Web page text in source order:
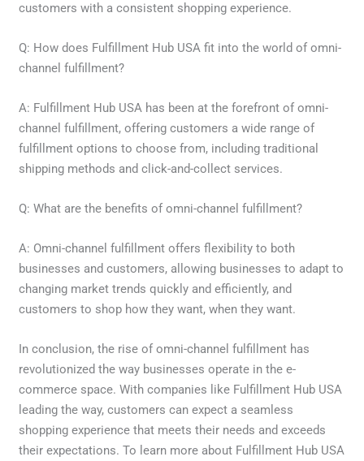
customers with a consistent shopping experience.
Q: How does Fulfillment Hub USA fit into the world of omni-
channel fulfillment?
A: Fulfillment Hub USA has been at the forefront of omni-
channel fulfillment, offering customers a wide range of
fulfillment options to choose from, including traditional
shipping methods and click-and-collect services.
Q: What are the benefits of omni-channel fulfillment?
A: Omni-channel fulfillment offers flexibility to both
businesses and customers, allowing businesses to adapt to
changing market trends quickly and efficiently, and
customers to shop how they want, when they want.
In conclusion, the rise of omni-channel fulfillment has
revolutionized the way businesses operate in the e-
commerce space. With companies like Fulfillment Hub USA
leading the way, customers can expect a seamless
shopping experience that meets their needs and exceeds
their expectations. To learn more about Fulfillment Hub USA